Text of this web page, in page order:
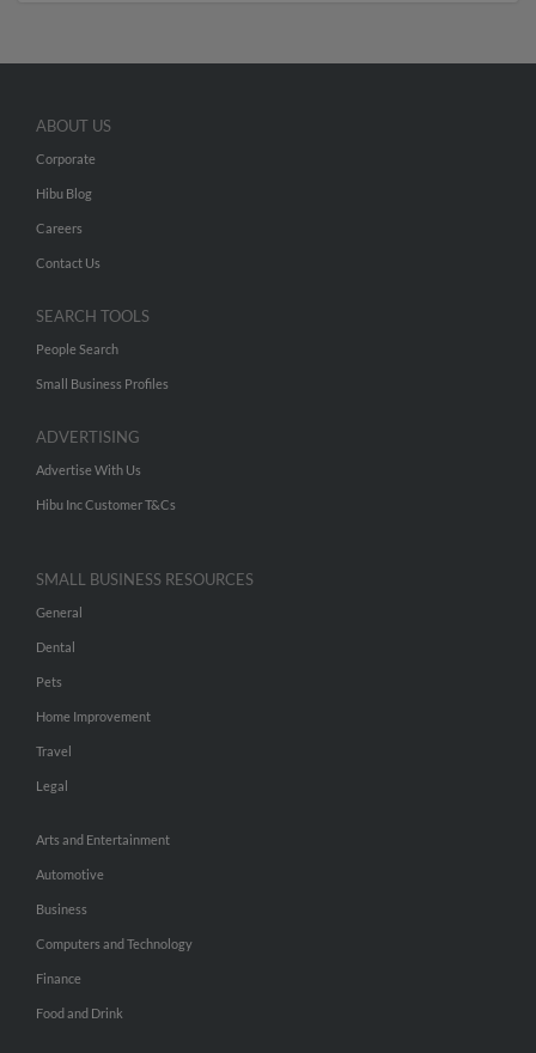
ABOUT US
Corporate
Hibu Blog
Careers
Contact Us
SEARCH TOOLS
People Search
Small Business Profiles
ADVERTISING
Advertise With Us
Hibu Inc Customer T&Cs
SMALL BUSINESS RESOURCES
General
Dental
Pets
Home Improvement
Travel
Legal
Arts and Entertainment
Automotive
Business
Computers and Technology
Finance
Food and Drink